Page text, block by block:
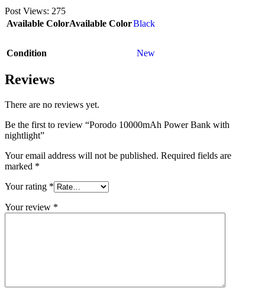
Post Views: 275
Available ColorAvailable ColorBlack
Condition New
Reviews
There are no reviews yet.
Be the first to review “Porodo 10000mAh Power Bank with
nightlight”
Your email address will not be published. Required fields are
marked *
Your rating *
Your review *